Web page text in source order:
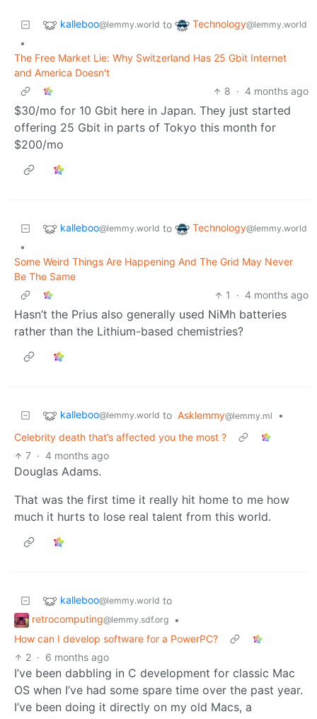
kalleboo@lemmy.world to Technology@lemmy.world
•
The Free Market Lie: Why Switzerland Has 25 Gbit Internet
and America Doesn't
8 · 4 months ago
$30/mo for 10 Gbit here in Japan. They just started
offering 25 Gbit in parts of Tokyo this month for
$200/mo
kalleboo@lemmy.world to Technology@lemmy.world
•
Some Weird Things Are Happening And The Grid May Never
Be The Same
1
· 4 months ago
Hasn’t the Prius also generally used NiMh batteries
rather than the Lithium-based chemistries?
kalleboo@lemmy.world to Asklemmy@lemmy.ml
•
Celebrity death that’s affected you the most ?
7 · 4 months ago
Douglas Adams.
That was the first time it really hit home to me how
much it hurts to lose real talent from this world.
kalleboo@lemmy.world to
retrocomputing@lemmy.sdf.org
•
How can I develop software for a PowerPC?
2 · 6 months ago
I’ve been dabbling in C development for classic Mac
OS when I’ve had some spare time over the past year.
I’ve been doing it directly on my old Macs, a